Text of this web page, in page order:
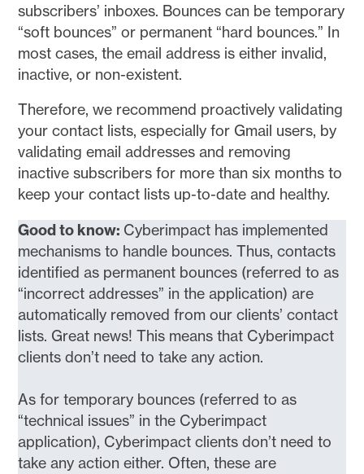
subscribers’ inboxes. Bounces can be temporary
“soft bounces” or permanent “hard bounces.” In
most cases, the email address is either invalid,
inactive, or non-existent.
Therefore, we recommend proactively validating
your contact lists, especially for Gmail users, by
validating email addresses and removing
inactive subscribers for more than six months to
keep your contact lists up-to-date and healthy.
Good to know: Cyberimpact has implemented
mechanisms to handle bounces. Thus, contacts
identified as permanent bounces (referred to as
“incorrect addresses” in the application) are
automatically removed from our clients’ contact
lists. Great news! This means that Cyberimpact
clients don’t need to take any action.
As for temporary bounces (referred to as
“technical issues” in the Cyberimpact
application), Cyberimpact clients don’t need to
take any action either. Often, these are